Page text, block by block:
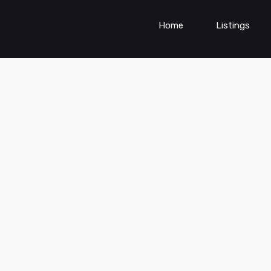
Home Listings